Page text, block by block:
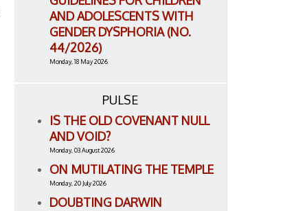
AND ADOLESCENTS WITH
GENDER DYSPHORIA (NO.
44/2026)
Monday, 18 May 2026
PULSE
IS THE OLD COVENANT NULL
AND VOID?
Monday, 03 August 2026
ON MUTILATING THE TEMPLE
Monday, 20 July 2026
DOUBTING DARWIN